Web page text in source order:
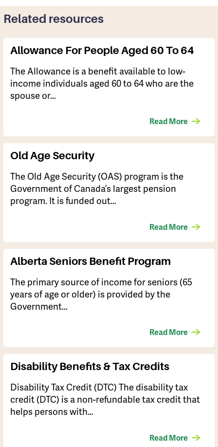
Related resources
Allowance For People Aged 60 To 64
​​The Allowance is a benefit available to low-
income individuals aged 60 to 64 who are the
spouse or…
Read More
Old Age Security
The Old Age Security (OAS) program is the
Government of Canada’s largest pension
program. It is funded out…
Read More
Alberta Seniors Benefit Program
The primary source of income for seniors (65
years of age or older) is provided by the
Government…
Read More
Disability Benefits & Tax Credits
Disability Tax Credit (DTC) The disability tax
credit (DTC) is a non-refundable tax credit that
helps persons with…
Read More